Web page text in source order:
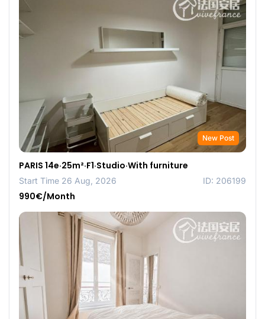
New Post
PARIS 14e·25m²·F1·Studio·With furniture
Start Time 26 Aug, 2026 ID: 206199
990€/Month